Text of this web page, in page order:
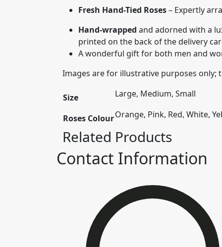
Fresh Hand-Tied Roses– Expertly
Hand-wrapped and adorned with a
printed on the back of the delivery
A wonderful gift for both men and
Images are for illustrative purposes only;
Size Large, Medium, Small
Roses ColourOrange, Pink, Red, White,
Related Products
Contact Information